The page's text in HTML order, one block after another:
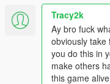
Tracy2k
Ay bro fuck
obviously take
you do this in
make others
this game